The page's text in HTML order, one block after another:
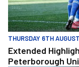
THURSDAY 6TH
Extended
Peterborough